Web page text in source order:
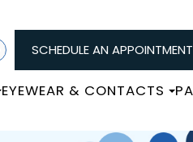
SCHEDULE AN APPOINTMENT
EYEWEAR & CONTACTS